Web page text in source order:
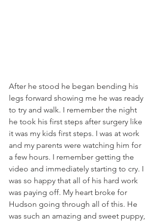
After he stood he began bending his
legs forward showing me he was ready
to try and walk. I remember the night
he took his first steps after surgery like
it was my kids first steps. I was at work
and my parents were watching him for
a few hours. I remember getting the
video and immediately starting to cry. I
was so happy that all of his hard work
was paying off. My heart broke for
Hudson going through all of this. He
was such an amazing and sweet puppy,